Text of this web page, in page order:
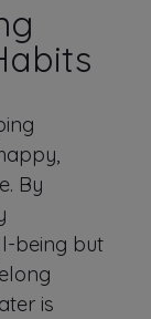
By
being but
is